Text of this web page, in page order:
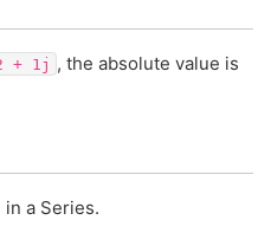
+ 1j , the absolute value is
a Series.